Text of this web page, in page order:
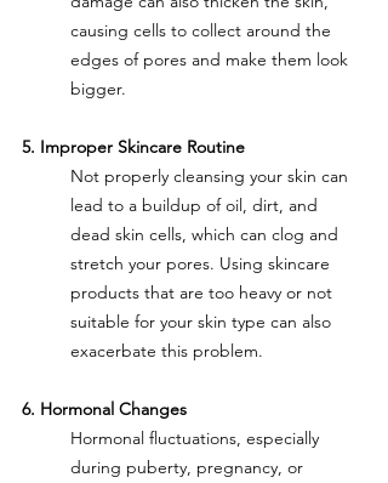
causing cells to collect around the
edges of pores and make them look
bigger.
5. Improper Skincare Routine
Not properly cleansing your skin can
lead to a buildup of oil, dirt, and
dead skin cells, which can clog and
stretch your pores. Using skincare
products that are too heavy or not
suitable for your skin type can also
exacerbate this problem.
6. Hormonal Changes
Hormonal fluctuations, especially
during puberty, pregnancy, or